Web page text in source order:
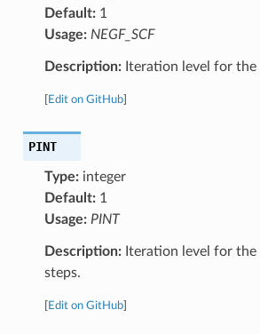
Default:1
Usage: NEGF_SCF
Description:Iteration level for the
Edit on GitHub]
PINT
Type:integer
Default:1
Usage: PINT
Description:Iteration level for the
steps.
Edit on GitHub]